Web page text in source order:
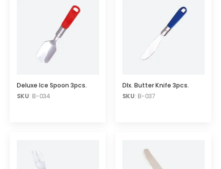
Deluxe Ice Spoon 3pcs.
SKU: B-034
Dlx. Butter Knife 3pcs.
SKU: B-037